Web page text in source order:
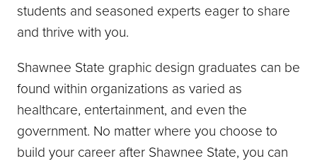
students and seasoned experts eager to share
and thrive with you.
Shawnee State graphic design graduates can be
found within organizations as varied as
healthcare, entertainment, and even the
government. No matter where you choose to
build your career after Shawnee State, you can